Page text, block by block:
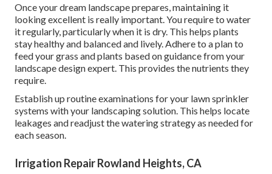
Once your dream landscape prepares, maintaining it
looking excellent is really important. You require to water
it regularly, particularly when it is dry. This helps plants
stay healthy and balanced and lively. Adhere to a plan to
feed your grass and plants based on guidance from your
landscape design expert. This provides the nutrients they
require.
Establish up routine examinations for your lawn sprinkler
systems with your landscaping solution. This helps locate
leakages and readjust the watering strategy as needed for
each season.
Irrigation Repair Rowland Heights, CA